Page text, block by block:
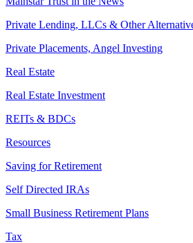
Private Lending, LLCs & Other
Private Placements, Angel Investing
Real Estate
Real Estate Investment
REITs & BDCs
Resources
Saving for Retirement
Self Directed IRAs
Small Business Retirement Plans
Tax